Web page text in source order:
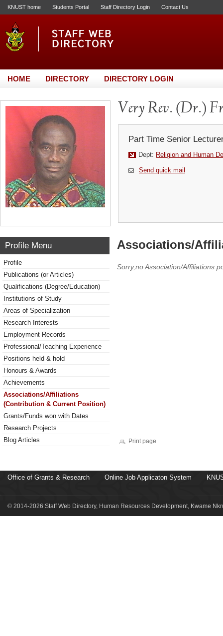
KNUST home Students Portal Staff Directory Login Contact Us
HOME DIRECTORY DIRECTORY LOGIN
Very Rev. (Dr.)
Part Time Senior
Dept: Religion and Human
Send quick mail
Profile Menu
Profile
Publications (or Articles)
Qualifications (Degree/Education)
Institutions of Study
Areas of Specialization
Research Interests
Employment Records
Professional/Teaching Experience
Positions held & hold
Honours & Awards
Achievements
Associations/Affiliations
(Contribution & Current Position)
Grants/Funds won with Dates
Research Projects
Blog Articles
Associations/
Sorry,no Association/Affiliations
Print page
Office of Grants & Research Online Job Applicaton System
© 2014-2026 Staff Web Directory, Human Resources Development, Kwame